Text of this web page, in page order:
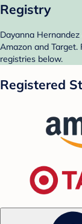
Registry
Dayanna
Amazon and
registries below.
Registered